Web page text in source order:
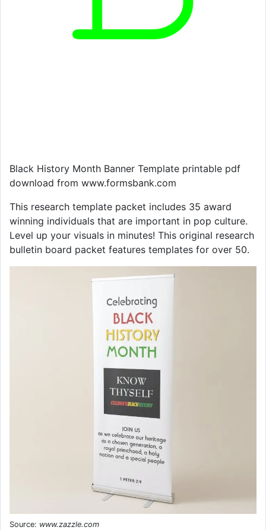
Black History Month Banner Template printable pdf
download from www.formsbank.com
This research template packet includes 35 award
winning individuals that are important in pop culture.
Level up your visuals in minutes! This original research
bulletin board packet features templates for over 50.
Source: www.zazzle.com